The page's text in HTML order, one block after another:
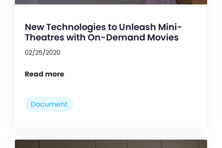
New Technologies to Unleash Mini-
Theatres with On-Demand Movies
02/25/2020
Read more
Document